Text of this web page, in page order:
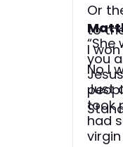
Or
to
I
No I
Just
“She
you
people
took
had